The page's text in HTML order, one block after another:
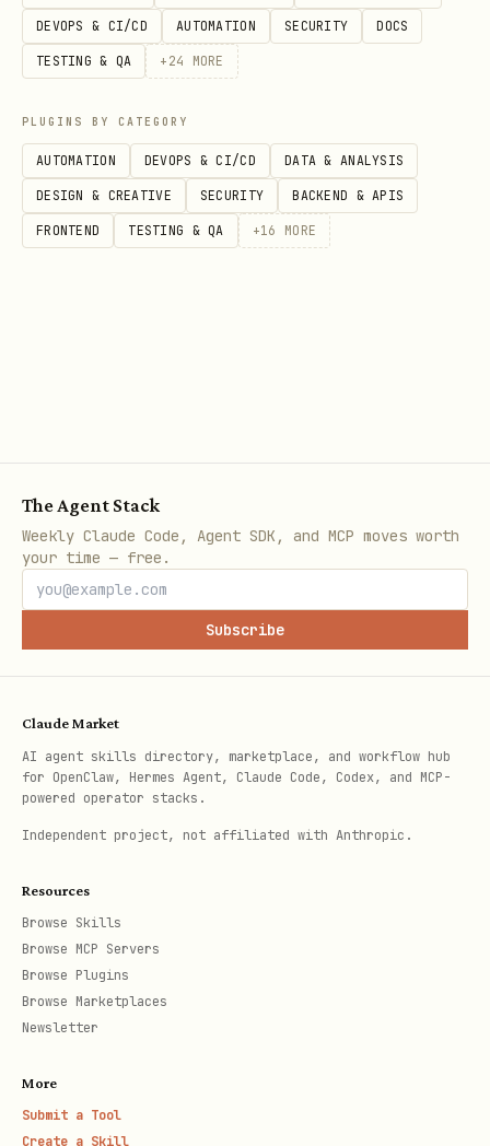
DEVOPS & CI/CD AUTOMATION SECURITY DOCS
TESTING & QA + 24 MORE
PLUGINS BY CATEGORY
AUTOMATION DEVOPS & CI/CD DATA & ANALYSIS
DESIGN & CREATIVE SECURITY BACKEND & APIS
FRONTEND TESTING & QA +16 MORE
The Agent Stack
Weekly Claude Code, Agent SDK, and MCP moves worth
your time — free.
Subscribe
Claude Market
AI agent skills directory, marketplace, and workflow hub
for OpenClaw, Hermes Agent, Claude Code, Codex, and MCP-
powered operator stacks.
Independent project, not affiliated with Anthropic.
Resources
Browse Skills
Browse MCP Servers
Browse Plugins
Browse Marketplaces
Newsletter
More
Submit a Tool
Create a Skill